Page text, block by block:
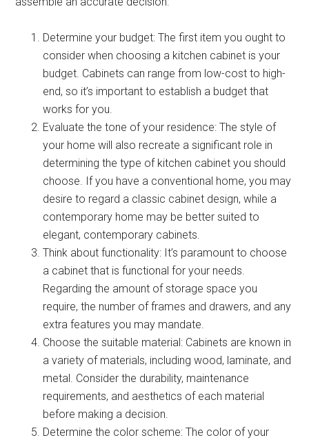
Determine your budget: The first item you ought to
consider when choosing a kitchen cabinet is your
budget. Cabinets can range from low-cost to high-
end, so it’s important to establish a budget that
works for you.
Evaluate the tone of your residence: The style of
your home will also recreate a significant role in
determining the type of kitchen cabinet you should
choose. If you have a conventional home, you may
desire to regard a classic cabinet design, while a
contemporary home may be better suited to
elegant, contemporary cabinets.
Think about functionality: It’s paramount to choose
a cabinet that is functional for your needs.
Regarding the amount of storage space you
require, the number of frames and drawers, and any
extra features you may mandate.
Choose the suitable material: Cabinets are known in
a variety of materials, including wood, laminate, and
metal. Consider the durability, maintenance
requirements, and aesthetics of each material
before making a decision.
Determine the color scheme: The color of your